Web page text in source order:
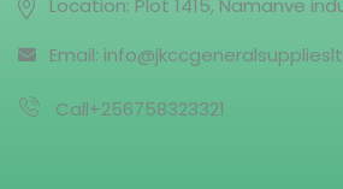
Email:
Call+256758323321